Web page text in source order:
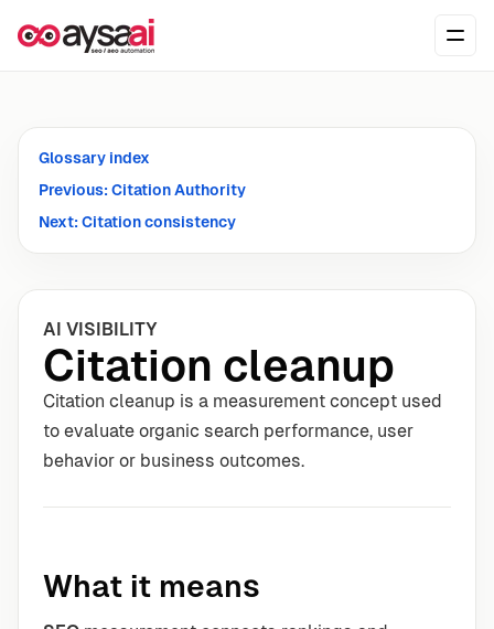
Glossary index
Previous: Citation Authority
Next: Citation consistency
AI VISIBILITY
Citation cleanup
Citation cleanup is a measurement concept used
to evaluate organic search performance, user
behavior or business outcomes.
What it means